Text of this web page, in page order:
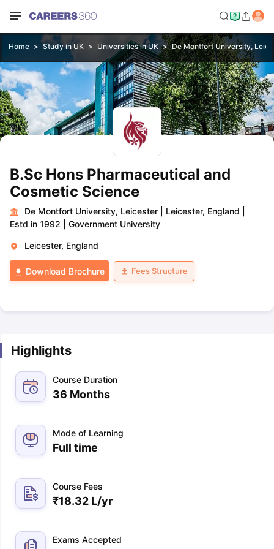
Home Study in UK Universities in UK De Montfort University,
B.Sc Hons Pharmaceutical and
Cosmetic Science
De Montfort University, Leicester Leicester, England
Estd in 1992
Government University
Leicester, England
Download Brochure Fees Structure
Highlights
Course Duration
36 Months
Mode of Learning
Full time
Course Fees
₹18.32 L/yr
Exams Accepted